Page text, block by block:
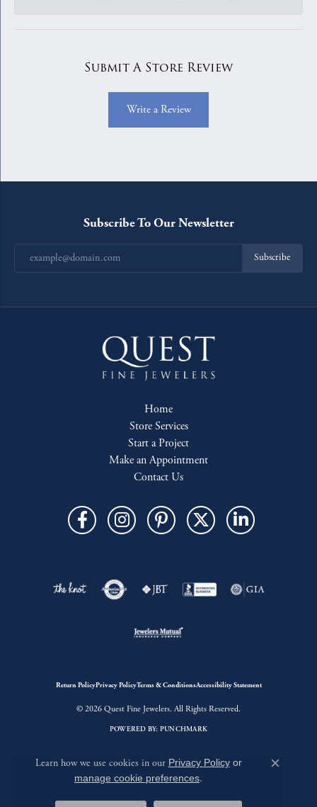
Submit A Store Review
Write a Review
Subscribe To Our Newsletter
Subscribe
Home
Store Services
Start a Project
Make an Appointment
Contact Us
Return PolicyPrivacy PolicyTerms & ConditionsAccessibility Statement
© 2026 Quest Fine Jewelers. All Rights Reserved.
POWERED BY: PUNCHMARK
Learn how we use cookies in our Privacy Policyor
manage cookie preferences.
Close